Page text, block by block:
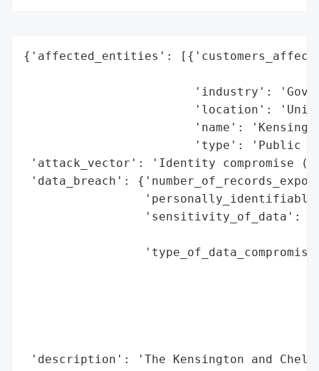
{'affected_entities':
'industry':
'location':
'name':
'type': 'Public
'attack_vector': 'Identity compromise
'data_breach':
'sensitivity_of_data':
'description': 'The Kensington and